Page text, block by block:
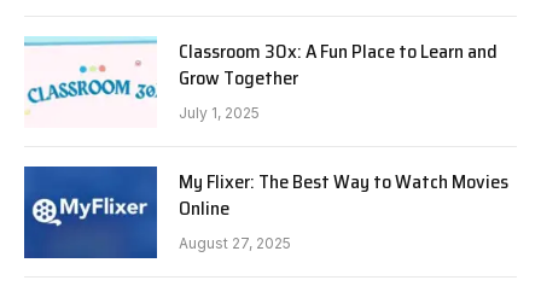
Classroom 30x: A Fun Place to Learn and
Grow Together
July 1, 2025
My Flixer: The Best Way to Watch Movies
Online
August 27, 2025